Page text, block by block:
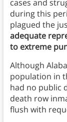
cases and
during this
plagued the
adequate
to extreme
Although
population in
had no public
death row
flush with